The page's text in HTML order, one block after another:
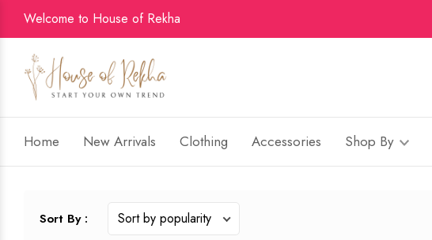
Welcome to House of Rekha
Home New Arrivals Clothing Accessories Shop By
Sort By :